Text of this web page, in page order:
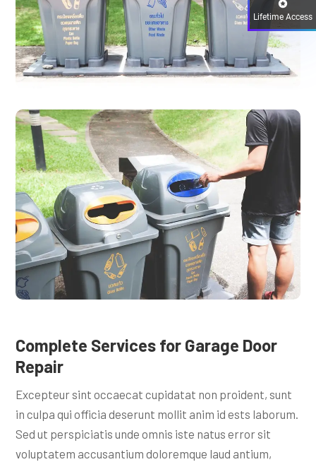
Complete Services for Garage Door
Repair
Excepteur sint occaecat cupidatat non proident, sunt
in culpa qui officia deserunt mollit anim id ests laborum.
Sed ut perspiciatis unde omnis iste natus error sit
voluptatem accusantium doloremque laud antium,
Lifetime Access